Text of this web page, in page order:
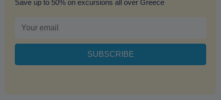
Save up to 50% on excursions all over Greece